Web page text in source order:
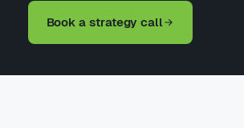
Book a strategy call